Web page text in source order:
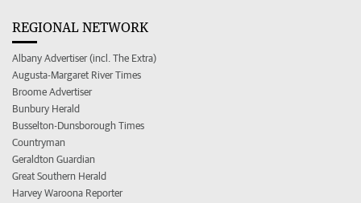
REGIONAL NETWORK
Albany Advertiser (incl. The Extra)
Augusta-Margaret River Times
Broome Advertiser
Bunbury Herald
Busselton-Dunsborough Times
Countryman
Geraldton Guardian
Great Southern Herald
Harvey Waroona Reporter